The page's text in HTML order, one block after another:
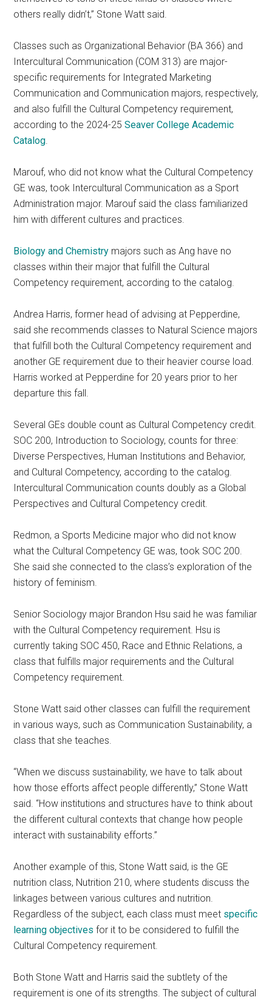
others really didn’t,” Stone Watt said.
Classes such as Organizational Behavior (BA 366) and
Intercultural Communication (COM 313) are major-
specific requirements for Integrated Marketing
Communication and Communication majors, respectively,
and also fulfill the Cultural Competency requirement,
according to the 2024-25Seaver College Academic
Catalog.
Marouf, who did not know what the Cultural Competency
GE was, took Intercultural Communication as a Sport
Administration major. Marouf said the class familiarized
him with different cultures and practices.
Biology and Chemistry majors such as Ang have no
classes within their major that fulfill the Cultural
Competency requirement, according to the catalog.
Andrea Harris, former head of advising at Pepperdine,
said she recommends classes to Natural Science majors
that fulfill both the Cultural Competency requirement and
another GE requirement due to their heavier course load.
Harris worked at Pepperdine for 20 years prior to her
departure this fall.
Several GEs double count as Cultural Competency credit.
SOC 200, Introduction to Sociology, counts for three:
Diverse Perspectives, Human Institutions and Behavior,
and Cultural Competency, according to the catalog.
Intercultural Communication counts doubly as a Global
Perspectives and Cultural Competency credit.
Redmon, a Sports Medicine major who did not know
what the Cultural Competency GE was, took SOC 200.
She said she connected to the class’s exploration of the
history of feminism.
Senior Sociology major Brandon Hsu said he was familiar
with the Cultural Competency requirement. Hsu is
currently taking SOC 450, Race and Ethnic Relations, a
class that fulfills major requirements and the Cultural
Competency requirement.
Stone Watt said other classes can fulfill the requirement
in various ways, such as Communication Sustainability, a
class that she teaches.
“When we discuss sustainability, we have to talk about
how those efforts affect people differently,” Stone Watt
said. “How institutions and structures have to think about
the different cultural contexts that change how people
interact with sustainability efforts.”
Another example of this, Stone Watt said, is the GE
nutrition class, Nutrition 210, where students discuss the
linkages between various cultures and nutrition.
Regardless of the subject, each class must meet specific
learning objectives for it to be considered to fulfill the
Cultural Competency requirement.
Both Stone Watt and Harris said the subtlety of the
requirement is one of its strengths. The subject of cultural